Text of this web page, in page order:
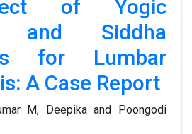
of Yogic
and Siddha
for Lumbar
A Case Report
M, Deepika and Poongodi